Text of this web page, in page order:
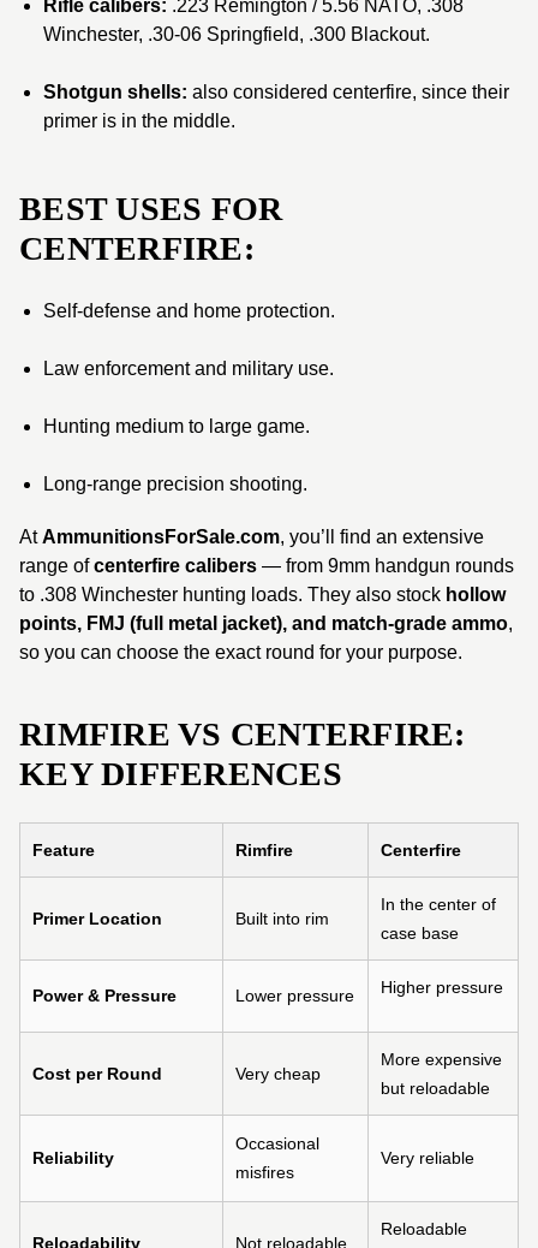
Rifle calibers: .223 Remington / 5.56 NATO, .308
Winchester, .30-06 Springfield, .300 Blackout.
Shotgun shells: also considered centerfire, since their
primer is in the middle.
BEST USES FOR
CENTERFIRE:
Self-defense and home protection.
Law enforcement and military use.
Hunting medium to large game.
Long-range precision shooting.
AtAmmunitionsForSale.com, you’ll find an extensive
range ofcenterfire calibers — from 9mm handgun rounds
to .308 Winchester hunting loads. They also stock hollow
points, FMJ (full metal jacket), and match-grade ammo,
so you can choose the exact round for your purpose.
RIMFIRE VS CENTERFIRE:
KEY DIFFERENCES
Feature Rimfire Centerfire
Primer Location Built into rim
In the center of
case base
Power & Pressure Lower pressure Higher pressure
Cost per Round Very cheap
More expensive
but reloadable
Reliability
Occasional
misfires
Very reliable
Reloadability Not reloadable
Reloadable